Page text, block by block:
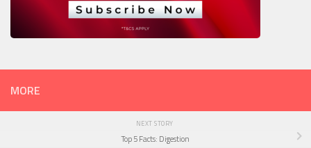
MORE
NEXT STORY
Top 5 Facts: Digestion